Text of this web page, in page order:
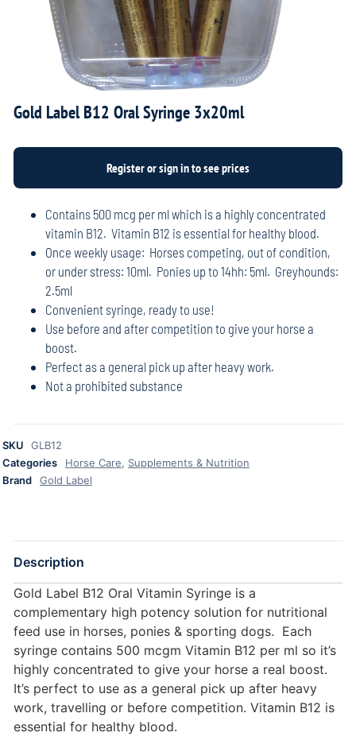
Gold Label B12 Oral Syringe 3x20ml
SKU
GLB12
Categories
Horse Care, Supplements & Nutrition
Brand
Gold Label
Contains 500 mcg per ml which is a highly concentrated
vitamin B12. Vitamin B12 is essential for healthy blood.
Once weekly usage: Horses competing, out of condition,
or under stress: 10ml. Ponies up to 14hh: 5ml. Greyhounds:
2.5ml
Convenient syringe, ready to use!
Use before and after competition to give your horse a
boost.
Perfect as a general pick up after heavy work.
Not a prohibited substance
Description
Gold Label B12 Oral Vitamin Syringe is a
complementary high potency solution for nutritional
feed use in horses, ponies & sporting dogs. Each
syringe contains 500 mcgm Vitamin B12 per ml so it’s
highly concentrated to give your horse a real boost.
It’s perfect to use as a general pick up after heavy
work, travelling or before competition. Vitamin B12 is
essential for healthy blood.